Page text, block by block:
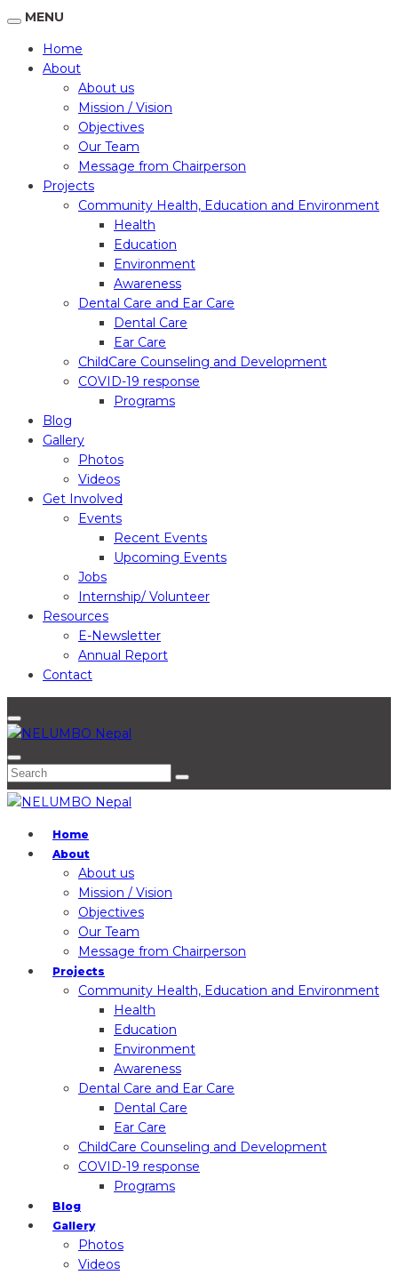
MENU
Home
About
About us
Mission / Vision
Objectives
Our Team
Message from Chairperson
Projects
Community Health, Education and Environment
Health
Education
Environment
Awareness
Dental Care and Ear Care
Dental Care
Ear Care
ChildCare Counseling and Development
COVID-19 response
Programs
Blog
Gallery
Photos
Videos
Get Involved
Events
Recent Events
Upcoming Events
Jobs
Internship/ Volunteer
Resources
E-Newsletter
Annual Report
Contact
Home
About
About us
Mission / Vision
Objectives
Our Team
Message from Chairperson
Projects
Community Health, Education and Environment
Health
Education
Environment
Awareness
Dental Care and Ear Care
Dental Care
Ear Care
ChildCare Counseling and Development
COVID-19 response
Programs
Blog
Gallery
Photos
Videos